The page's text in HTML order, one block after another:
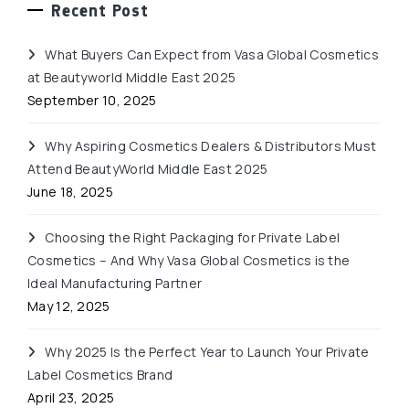
Recent Post
What Buyers Can Expect from Vasa Global Cosmetics
at Beautyworld Middle East 2025
September 10, 2025
Why Aspiring Cosmetics Dealers & Distributors Must
Attend BeautyWorld Middle East 2025
June 18, 2025
Choosing the Right Packaging for Private Label
Cosmetics – And Why Vasa Global Cosmetics is the
Ideal Manufacturing Partner
May 12, 2025
Why 2025 Is the Perfect Year to Launch Your Private
Label Cosmetics Brand
April 23, 2025